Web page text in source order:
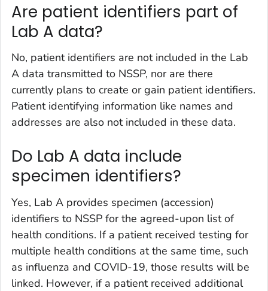
Are patient identifiers part of
Lab A data?
No, patient identifiers are not included in the Lab
A data transmitted to NSSP, nor are there
currently plans to create or gain patient identifiers.
Patient identifying information like names and
addresses are also not included in these data.
Do Lab A data include
specimen identifiers?
Yes, Lab A provides specimen (accession)
identifiers to NSSP for the agreed-upon list of
health conditions. If a patient received testing for
multiple health conditions at the same time, such
as influenza and COVID-19, those results will be
linked. However, if a patient received additional